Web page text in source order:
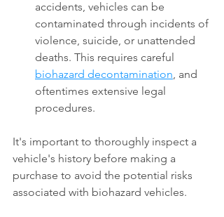
accidents, vehicles can be
contaminated through incidents of
violence, suicide, or unattended
deaths. This requires careful
biohazard decontamination, and
oftentimes extensive legal
procedures.
It's important to thoroughly inspect a
vehicle's history before making a
purchase to avoid the potential risks
associated with biohazard vehicles.